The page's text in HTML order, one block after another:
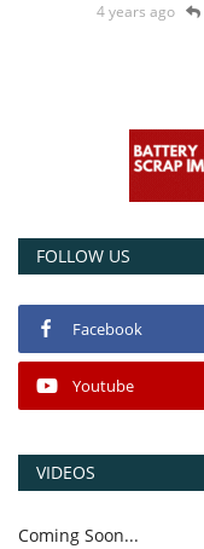
4 years ago
FOLLOW US
Facebook
Youtube
VIDEOS
Coming Soon...